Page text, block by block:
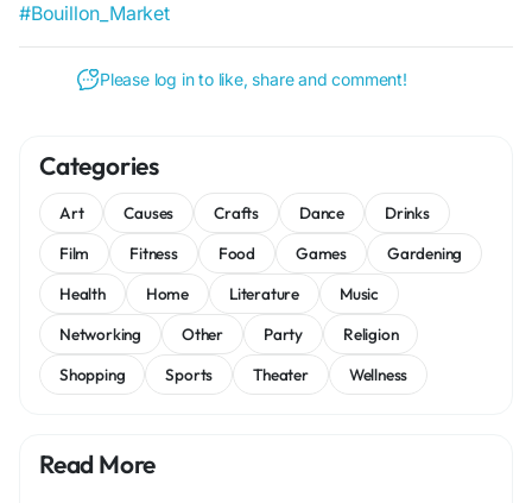
#Bouillon_Market
Please log in to like, share and comment!
Categories
Art Causes Crafts Dance
Drinks
Film
Fitness Food Games
Gardening
Health
Home Literature
Music
Networking
Other Party
Religion
Shopping
Sports Theater Wellness
Read More